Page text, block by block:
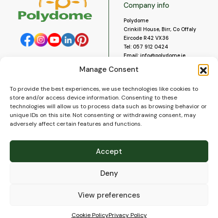
Manage Consent
To provide the best experiences, we use technologies like cookies to
store and/or access device information. Consenting to these
technologies will allow us to process data such as browsing behavior or
unique IDs on this site. Not consenting or withdrawing consent, may
adversely affect certain features and functions.
Accept
Deny
View preferences
Cookie PolicyPrivacy Policy
Company info
Polydome
Crinkill House, Birr, Co Offaly
Eircode R42 VX36
Tel: 057 912 0424
Email: info@polydome.ie
Our opening hours are:
Monday to Saturday 9am to
5:30pm
Closed for lunch 1pm to 2pm.
About us
Contact us
Blog
Delivery
FAQ’s